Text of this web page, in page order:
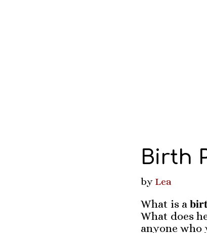
Birth
by Lea
What is a
What does
anyone who